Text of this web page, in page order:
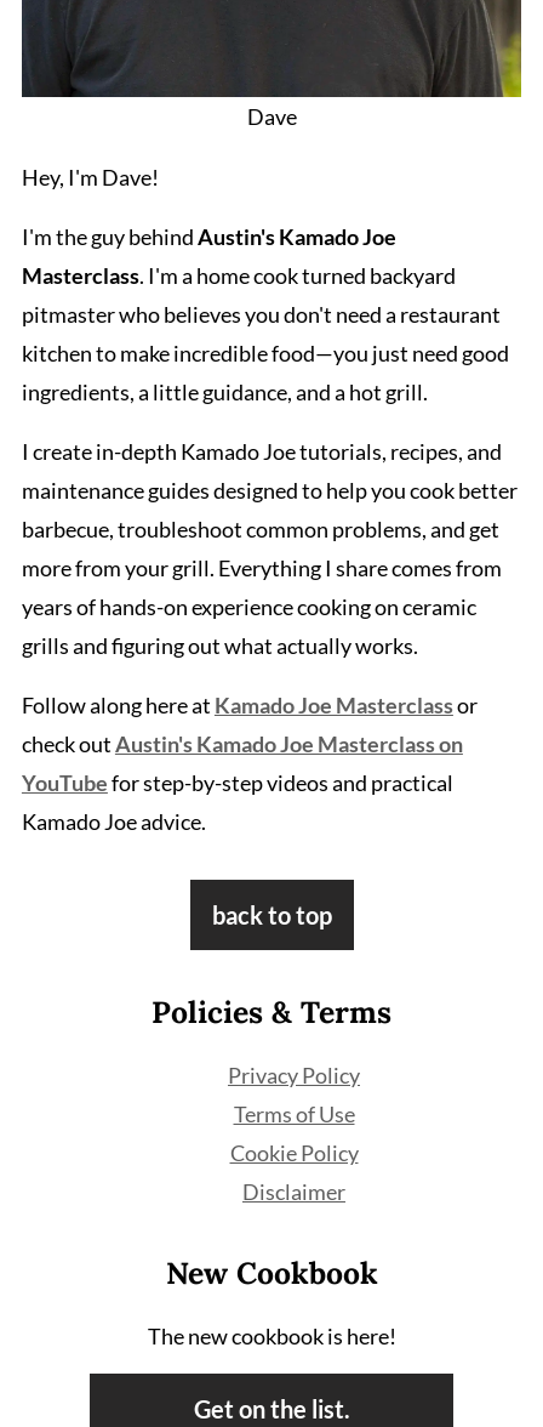
Dave
Hey, I'm Dave!
I'm the guy behindAustin's Kamado Joe
Masterclass. I'm a home cook turned backyard
pitmaster who believes you don't need a restaurant
kitchen to make incredible food—you just need good
ingredients, a little guidance, and a hot grill.
I create in-depth Kamado Joe tutorials, recipes, and
maintenance guides designed to help you cook better
barbecue, troubleshoot common problems, and get
more from your grill. Everything I share comes from
years of hands-on experience cooking on ceramic
grills and figuring out what actually works.
Follow along here at Kamado Joe Masterclassor
check outAustin's Kamado Joe Masterclass on
YouTubefor step-by-step videos and practical
Kamado Joe advice.
back to top
Policies & Terms
Privacy Policy
Terms of Use
Cookie Policy
Disclaimer
New Cookbook
The new cookbook is here!
Get on the list.